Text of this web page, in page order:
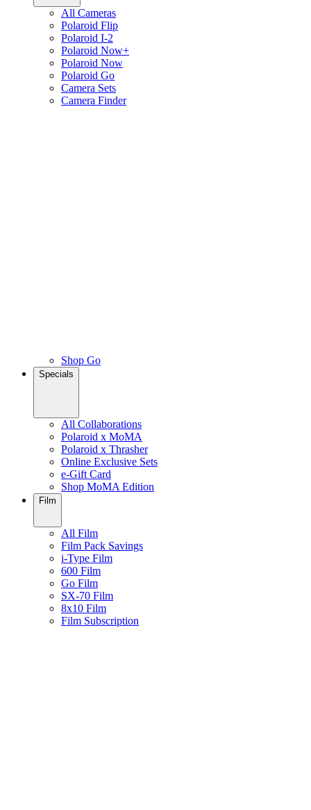
All Cameras
Polaroid Flip
Polaroid I-2
Polaroid Now+
Polaroid Now
Polaroid Go
Camera Sets
Camera Finder
Shop Go
Specials
All Collaborations
Polaroid x MoMA
Polaroid x Thrasher
Online Exclusive Sets
e-Gift Card
Shop MoMA Edition
Film
All Film
Film Pack Savings
i-Type Film
600 Film
Go Film
SX-70 Film
8x10 Film
Film Subscription